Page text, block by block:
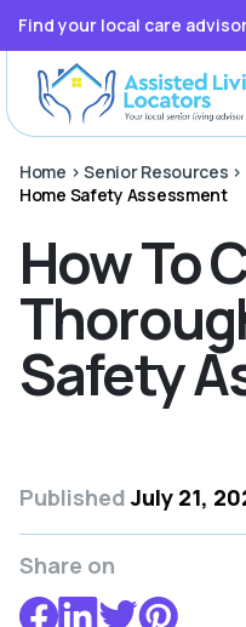
Find your local care
Home >Senior Resources >
Home Safety Assessment
How To
Safety
PublishedJuly 21,
Share on